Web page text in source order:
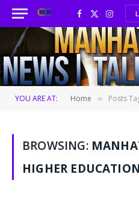
Facebook
X
(Twitter)
YOU ARE AT: Home » Posts
BROWSING:
HIGHER EDUCATION